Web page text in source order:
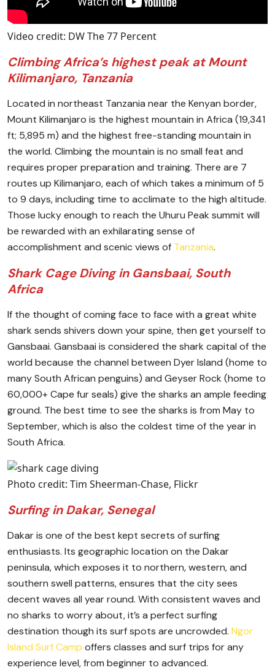
Video credit: DW The 77 Percent
Climbing Africa’s highest peak at Mount
Kilimanjaro, Tanzania
Located in northeast Tanzania near the Kenyan border,
Mount Kilimanjaro is the highest mountain in Africa (19,341
ft; 5,895 m) and the highest free-standing mountain in
the world. Climbing the mountain is no small feat and
requires proper preparation and training. There are 7
routes up Kilimanjaro, each of which takes a minimum of 5
to 9 days, including time to acclimate to the high altitude.
Those lucky enough to reach the Uhuru Peak summit will
be rewarded with an exhilarating sense of
accomplishment and scenic views of Tanzania.
Shark Cage Diving in Gansbaai, South
Africa
If the thought of coming face to face with a great white
shark sends shivers down your spine, then get yourself to
Gansbaai. Gansbaai is considered the shark capital of the
world because the channel between Dyer Island (home to
many South African penguins) and Geyser Rock (home to
60,000+ Cape fur seals) give the sharks an ample feeding
ground. The best time to see the sharks is from May to
September, which is also the coldest time of the year in
South Africa.
Photo credit: Tim Sheerman-Chase, Flickr
Surfing in Dakar, Senegal
Dakar is one of the best kept secrets of surfing
enthusiasts. Its geographic location on the Dakar
peninsula, which exposes it to northern, western, and
southern swell patterns, ensures that the city sees
decent waves all year round. With consistent waves and
no sharks to worry about, it’s a perfect surfing
destination though its surf spots are uncrowded. Ngor
Island Surf Camp offers classes and surf trips for any
experience level, from beginner to advanced.